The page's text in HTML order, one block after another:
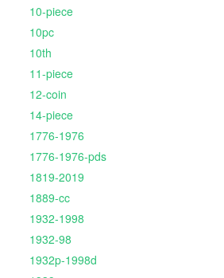
10-piece
10pc
10th
11-piece
12-coin
14-piece
1776-1976
1776-1976-pds
1819-2019
1889-cc
1932-1998
1932-98
1932p-1998d